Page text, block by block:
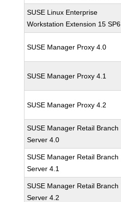
SUSE Linux Enterprise
Workstation Extension 15 SP6
SUSE Manager Proxy 4.0
SUSE Manager Proxy 4.1
SUSE Manager Proxy 4.2
SUSE Manager Retail Branch
Server 4.0
SUSE Manager Retail Branch
Server 4.1
SUSE Manager Retail Branch
Server 4.2